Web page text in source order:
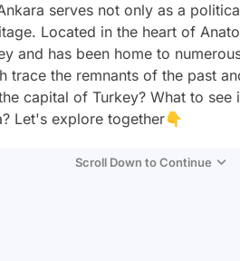
serves not only as a
Located in the heart of
and has been home to
trace the remnants of the past
capital of Turkey? What to see
Let's explore together👇
Scroll Down to Continue